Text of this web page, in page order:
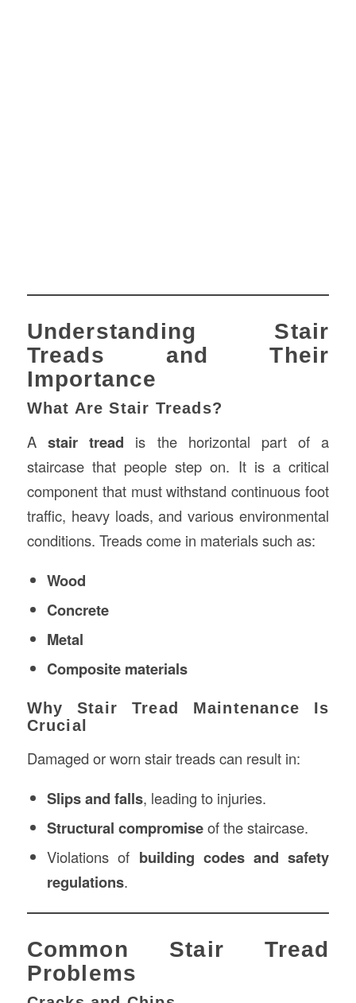
Understanding Stair
Treads and Their
Importance
What Are Stair Treads?
A stair tread is the horizontal part of a
staircase that people step on. It is a critical
component that must withstand continuous foot
traffic, heavy loads, and various environmental
conditions. Treads come in materials such as:
Wood
Concrete
Metal
Composite materials
Why Stair Tread Maintenance Is
Crucial
Damaged or worn stair treads can result in:
Slips and falls, leading to injuries.
Structural compromiseof the staircase.
Violations of building codes and safety
regulations.
Common Stair Tread
Problems